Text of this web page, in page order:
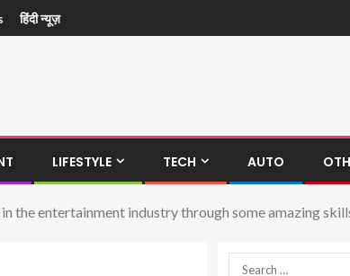
हिंदी न्यूज़
LIFESTYLE TECH AUTO
the entertainment industry through some amazing